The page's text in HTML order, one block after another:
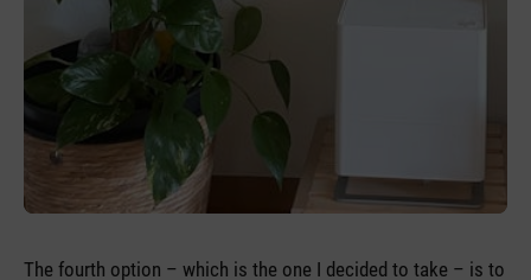
The fourth option – which is the one I decided to take – is to